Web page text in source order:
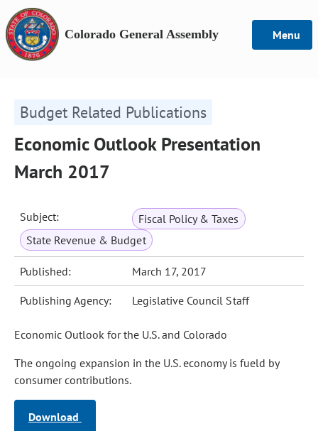
Colorado General Assembly Menu
Budget Related Publications
Economic Outlook Presentation
March 2017
Subject:
Fiscal Policy & Taxes
State Revenue & Budget
Published: March 17, 2017
Publishing Agency: Legislative Council Staff
Economic Outlook for the U.S. and Colorado
The ongoing expansion in the U.S. economy is fueld by
consumer contributions.
Download